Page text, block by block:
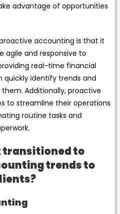
advantage of opportunities
accounting is that it
agile and responsive to
real-time financial
quickly identify trends and
Additionally, proactive
to streamline their operations
routine tasks and
transitioned to
trends to